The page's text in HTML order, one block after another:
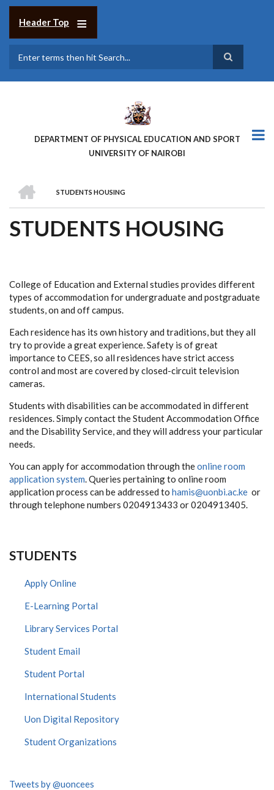
Skip
Header Top
DEPARTMENT OF PHYSICAL EDUCATION AND SPORT
UNIVERSITY OF NAIROBI
BREADCRUMB
STUDENTS HOUSING
STUDENTS HOUSING
College of Education and External studies provides different
types of accommodation for undergraduate and postgraduate
students, on and off campus.
Each residence has its own history and traditions, but they all
try to provide a great experience. Safety is of great
importance to CEES, so all residences have strict access
control and most are covered by closed-circuit television
cameras.
Students with disabilities can be accommodated in different
residences. Simply contact the Student Accommodation Office
and the Disability Service, and they will address your particular
needs.
You can apply for accommodation through theonline room
application system.Queries pertaining to online room
application process can be addressed to hamis@uonbi.ac.ke or
through telephone numbers 0204913433 or 0204913405.
STUDENTS
Apply Online
E-Learning Portal
Library Services Portal
Student Email
Student Portal
International Students
Uon Digital Repository
Student Organizations
Tweets by @uoncees